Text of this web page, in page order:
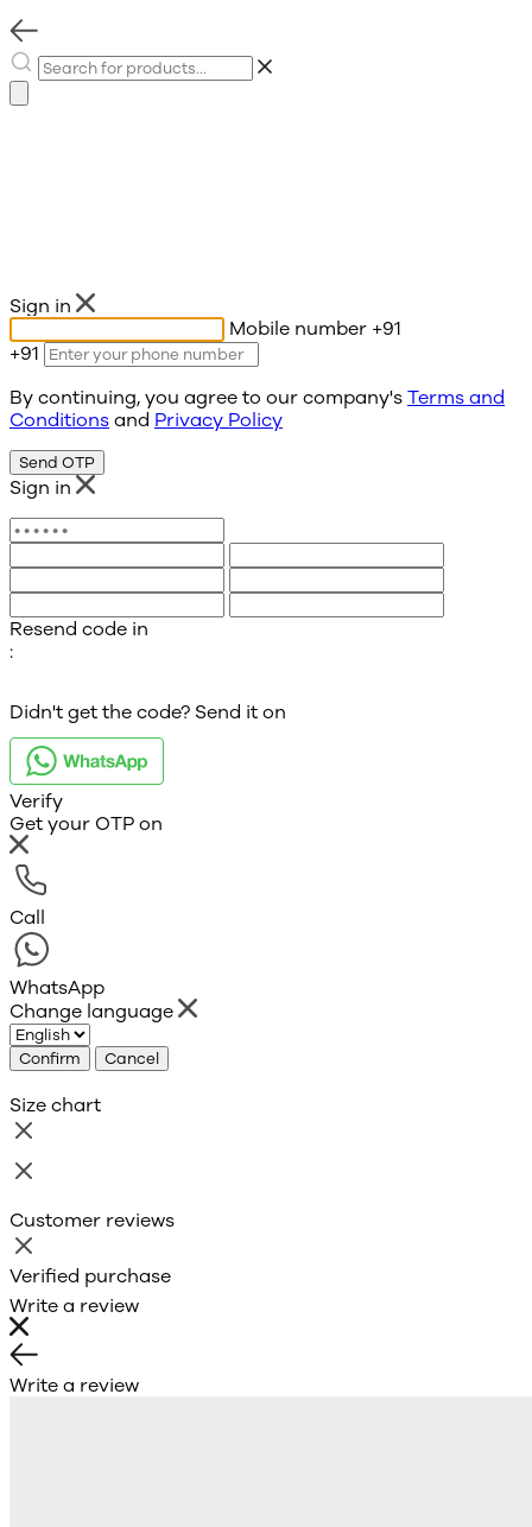
Sign in
Mobile number +91
+91
By continuing, you agree to our company's Terms and
Conditions and Privacy Policy
Send OTP
Sign in
Resend code in
:
Didn't get the code? Send it on
Verify
Get your OTP on
Call
WhatsApp
Change language
Confirm Cancel
Size chart
Customer reviews
Verified purchase
Write a review
Write a review